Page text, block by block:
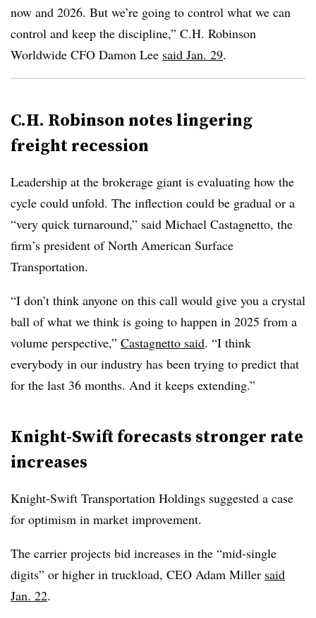
now and 2026. But we’re going to control what we can
control and keep the discipline,” C.H. Robinson
Worldwide CFO Damon Lee said Jan. 29.
C.H. Robinson notes lingering
freight recession
Leadership at the brokerage giant is evaluating how the
cycle could unfold. The inflection could be gradual or a
“very quick turnaround,” said Michael Castagnetto, the
firm’s president of North American Surface
Transportation.
“I don’t think anyone on this call would give you a crystal
ball of what we think is going to happen in 2025 from a
volume perspective,” Castagnetto said. “I think
everybody in our industry has been trying to predict that
for the last 36 months. And it keeps extending.”
Knight-Swift forecasts stronger rate
increases
Knight-Swift Transportation Holdings suggested a case
for optimism in market improvement.
The carrier projects bid increases in the “mid-single
digits” or higher in truckload, CEO Adam Miller said
Jan. 22.